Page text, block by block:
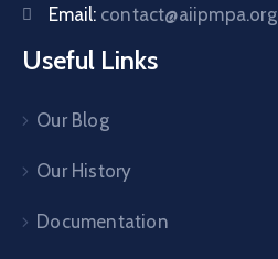
Email: contact@aiipmpa.org
Useful Links
Our Blog
Our History
Documentation